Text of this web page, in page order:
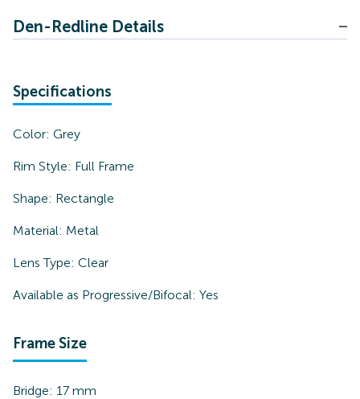
Den-Redline Details
Specifications
Color: Grey
Rim Style: Full Frame
Shape: Rectangle
Material: Metal
Lens Type: Clear
Available as Progressive/Bifocal: Yes
Frame Size
Bridge: 17 mm